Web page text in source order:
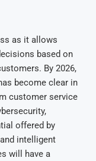
as it allows
based on
By 2026,
become clear in
customer service
offered by
intelligent
will have a